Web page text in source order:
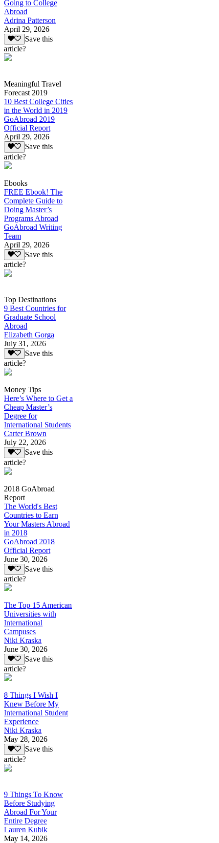
Going to College
Abroad
Adrina Patterson
April 29, 2026
Save this
article?
Meaningful Travel
Forecast 2019
10 Best College Cities
in the World in 2019
GoAbroad 2019
Official Report
April 29, 2026
Save this
article?
Ebooks
FREE Ebook! The
Complete Guide to
Doing Master’s
Programs Abroad
GoAbroad Writing
Team
April 29, 2026
Save this
article?
Top Destinations
9 Best Countries for
Graduate School
Abroad
Elizabeth Gorga
July 31, 2026
Save this
article?
Money Tips
Here’s Where to Get a
Cheap Master’s
Degree for
International Students
Carter Brown
July 22, 2026
Save this
article?
2018 GoAbroad
Report
The World's Best
Countries to Earn
Your Masters Abroad
in 2018
GoAbroad 2018
Official Report
June 30, 2026
Save this
article?
The Top 15 American
Universities with
International
Campuses
Niki Kraska
June 30, 2026
Save this
article?
8 Things I Wish I
Knew Before My
International Student
Experience
Niki Kraska
May 28, 2026
Save this
article?
9 Things To Know
Before Studying
Abroad For Your
Entire Degree
Lauren Kubik
May 14, 2026